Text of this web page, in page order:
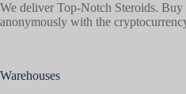
We deliver Top-Notch Steroids. Buy
anonymously with the
Warehouses